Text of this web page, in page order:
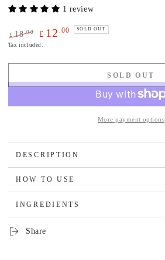
1 review
Regular
£ 18 .00
Sale
£ 12 .00 SOLD OUT
Tax included.
SOLD OUT
More payment options
DESCRIPTION
HOW TO USE
INGREDIENTS
Share